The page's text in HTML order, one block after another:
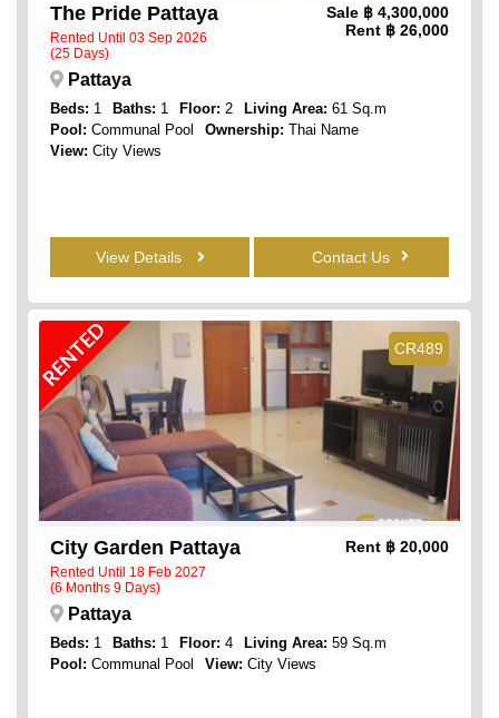
The Pride Pattaya
Rented Until 03 Sep 2026
(25 Days)
Sale ฿ 4,300,000
Rent ฿ 26,000
Pattaya
Beds: 1 Baths: 1 Floor: 2 Living Area: 61 Sq.m
Pool: Communal Pool Ownership: Thai Name
View: City Views
View Details Contact Us
CR489
RENTED
City Garden Pattaya
Rented Until 18 Feb 2027
(6 Months 9 Days)
Rent ฿ 20,000
Pattaya
Beds: 1 Baths: 1 Floor: 4 Living Area: 59 Sq.m
Pool: Communal Pool View: City Views